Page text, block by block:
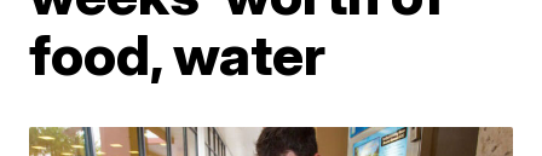
food, water